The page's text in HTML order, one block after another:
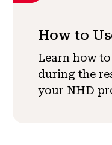
How to
Learn how
during the
your NHD